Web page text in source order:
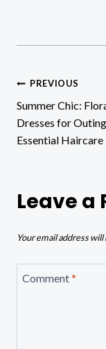
Post
PREVIOUS
Summer Chic:
Dresses for
Essential Haircare
Leave a
Your email address
Comment*